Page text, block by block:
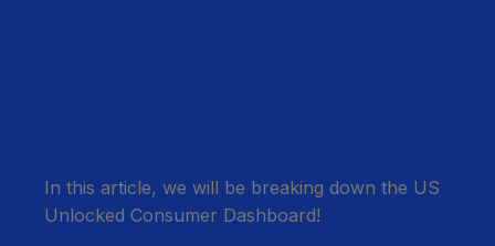
In this article, we will be breaking down the US
Unlocked Consumer Dashboard!